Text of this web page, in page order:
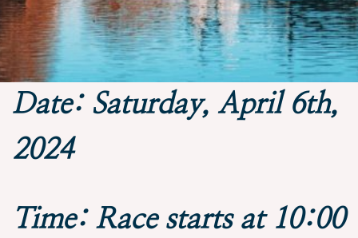
Date: Saturday, April 6th,
2024
Time: Race starts at 10:00